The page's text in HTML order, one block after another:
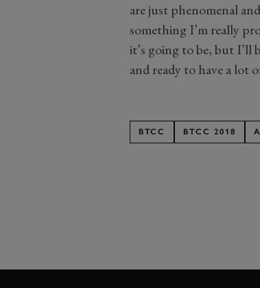
are just phenomenal
something I’m really
it’s going to be, but I’ll
and ready to have a lot
BTCC BTCC 2018